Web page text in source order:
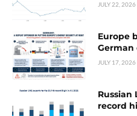
JULY 22, 2026
Europe
German
JULY 17, 2026
Russian
record